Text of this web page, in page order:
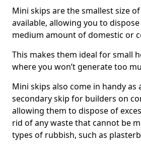
Mini skips are the smallest size
available, allowing you to
medium amount of domestic or
This makes them ideal for small
where you won’t generate too
Mini skips also come in handy as
secondary skip for builders on
allowing them to dispose of
rid of any waste that cannot be
types of rubbish, such as